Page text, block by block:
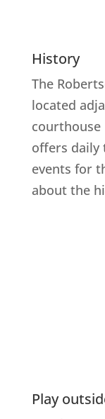
History
The
located
courthouse
offers daily
events for
about the
Play